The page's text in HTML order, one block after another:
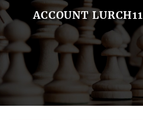
ACCOUNT LURCH11